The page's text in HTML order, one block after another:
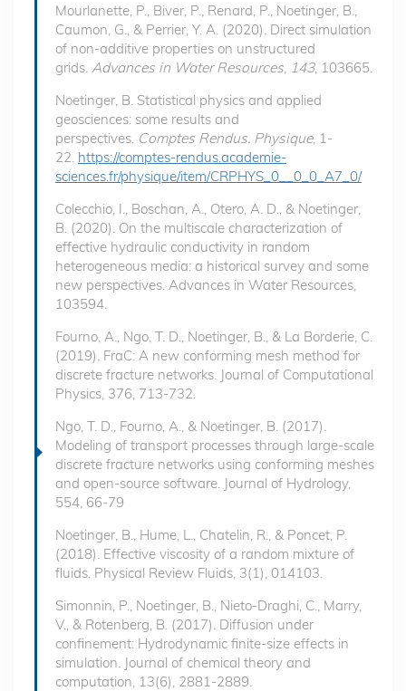
Mourlanette, P., Biver, P., Renard, P., Noetinger, B.,
Caumon, G., & Perrier, Y. A. (2020). Direct simulation
of non-additive properties on unstructured
grids. Advances in Water Resources 143, 103665.
Noetinger, B. Statistical physics and applied
geosciences: some results and
perspectives. Comptes Rendus. Physique, 1-
22. https://comptes-rendus.academie-
sciences.fr/physique/item/CRPHYS_0__0_0_A7_0/
Colecchio, I., Boschan, A., Otero, A. D., & Noetinger,
B. (2020). On the multiscale characterization of
effective hydraulic conductivity in random
heterogeneous media: a historical survey and some
new perspectives. Advances in Water Resources,
103594.
Fourno, A., Ngo, T. D., Noetinger, B., & La Borderie, C.
(2019). FraC: A new conforming mesh method for
discrete fracture networks. Journal of Computational
Physics, 376, 713-732.
Ngo, T. D., Fourno, A., & Noetinger, B. (2017).
Modeling of transport processes through large-scale
discrete fracture networks using conforming meshes
and open-source software. Journal of Hydrology,
554, 66-79
Noetinger, B., Hume, L., Chatelin, R., & Poncet, P.
(2018). Effective viscosity of a random mixture of
fluids. Physical Review Fluids, 3(1), 014103.
Simonnin, P., Noetinger, B., Nieto-Draghi, C., Marry,
V., & Rotenberg, B. (2017). Diffusion under
confinement: Hydrodynamic finite-size effects in
simulation. Journal of chemical theory and
computation, 13(6), 2881-2889.